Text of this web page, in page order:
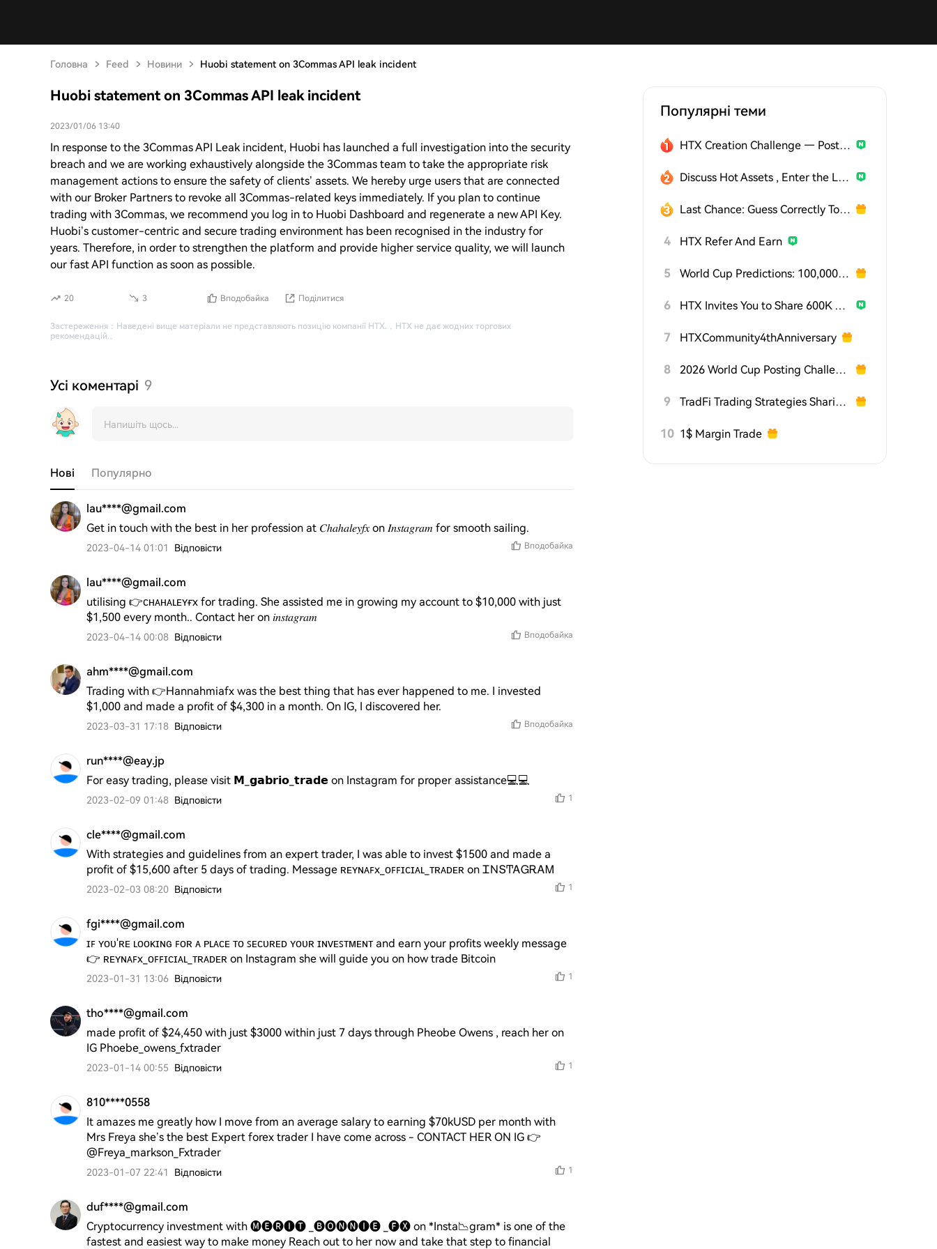
Головна Feed Новини Huobi statement on 3Commas API leak incident
Huobi statement on 3Commas API leak incident
2023/01/06 13:40
In response to the 3Commas API Leak incident, Huobi has launched a full investigation into the security
breach and we are working exhaustively alongside the 3Commas team to take the appropriate risk
management actions to ensure the safety of clients’ assets. We hereby urge users that are connected
with our Broker Partners to revoke all 3Commas-related keys immediately. If you plan to continue
trading with 3Commas, we recommend you log in to Huobi Dashboard and regenerate a new API Key.
Huobi’s customer-centric and secure trading environment has been recognised in the industry for
years. Therefore, in order to strengthen the platform and provide higher service quality, we will launch
our fast API function as soon as possible.
20 3 Вподобайка Поділитися
Застереження ： Наведені вище матеріали не представляють позицію компанії HTX. ， HTX не дає жодних торгових
рекомендацій.。
Усі коментарі 9
Нові Популярно
lau****@gmail.com
Get in touch with the best in her profession at 𝐶ℎ𝑎ℎ𝑎𝑙𝑒𝑦𝑓𝑥 on 𝐼𝑛𝑠𝑡𝑎𝑔𝑟𝑎𝑚 for smooth sailing.
2023-04-14 01:01 Відповісти Вподобайка
lau****@gmail.com
utilising 👉ᴄʜᴀʜᴀʟᴇʏғx for trading. She assisted me in growing my account to $10,000 with just
$1,500 every month.. Contact her on 𝑖𝑛𝑠𝑡𝑎𝑔𝑟𝑎𝑚
2023-04-14 00:08 Відповісти Вподобайка
ahm****@gmail.com
Trading with 👉Hannahmiafx was the best thing that has ever happened to me. I invested
$1,000 and made a profit of $4,300 in a month. On IG, I discovered her.
2023-03-31 17:18 Відповісти Вподобайка
run****@eay.jp
For easy trading, please visit 𝗠_𝗴𝗮𝗯𝗿𝗶𝗼_𝘁𝗿𝗮𝗱𝗲 on Instagram for proper assistance💻💻
2023-02-09 01:48 Відповісти 1
cle****@gmail.com
With strategies and guidelines from an expert trader, I was able to invest $1500 and made a
profit of $15,600 after 5 days of trading. Message ʀᴇʏɴᴀꜰx_ᴏꜰꜰɪᴄɪᴀʟ_ᴛʀᴀᴅᴇʀ on ᏆΝՏͲᎪᏀᎡᎪᎷ
2023-02-03 08:20 Відповісти 1
fgi****@gmail.com
ɪꜰ ʏᴏᴜ'ʀᴇ ʟᴏᴏᴋɪɴɢ ꜰᴏʀ ᴀ ᴘʟᴀᴄᴇ ᴛᴏ ꜱᴇᴄᴜʀᴇᴅ ʏᴏᴜʀ ɪɴᴠᴇꜱᴛᴍᴇɴᴛ and earn your profits weekly message
2023-01-31 13:06 Відповісти 1
tho****@gmail.com
made profit of $24,450 with just $3000 within just 7 days through Pheobe Owens , reach her on
IG Phoebe_owens_fxtrader
2023-01-14 00:55 Відповісти 1
810****0558
It amazes me greatly how I move from an average salary to earning $70kUSD per month with
Mrs Freya she’s the best Expert forex trader I have come across - CONTACT HER ON IG 👉
@Freya_markson_Fxtrader
2023-01-07 22:41 Відповісти 1
duf****@gmail.com
Cryptocurrency investment with 🅜🅔🅡🅘🅣 _🅑🅞🅝🅝🅘🅔 _🅕🅧 on *Insta📉gram* is one of the
fastest and easiest way to make money Reach out to her now and take that step to financial
Популярні теми
HTX Creation Challenge — Post and Win 1,500U
Discuss Hot Assets , Enter the Lucky Draw
Last Chance: Guess Correctly Today and Win More
4 HTX Refer And Earn
5 World Cup Predictions: 100,000 USDT Daily
6 HTX Invites You to Share 600K USDT in Gift Packs
7 HTXCommunity4thAnniversary
8 2026 World Cup Posting Challenge on HTX Square
9 TradFi Trading Strategies Sharing Challenge
10 1$ Margin Trade